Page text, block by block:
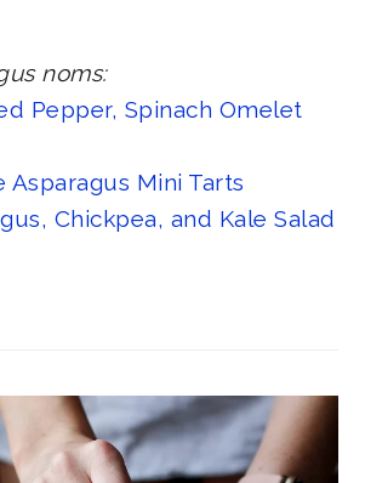
noms:
Pepper, Spinach Omelet
Asparagus Mini Tarts
Chickpea, and Kale Salad